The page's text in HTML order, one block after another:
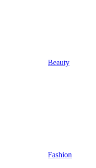
Beauty
Fashion